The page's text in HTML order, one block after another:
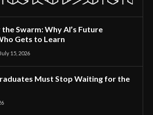
Swarm: Why AI’s Future
Gets to Learn
July 15, 2026
Must Stop Waiting for the